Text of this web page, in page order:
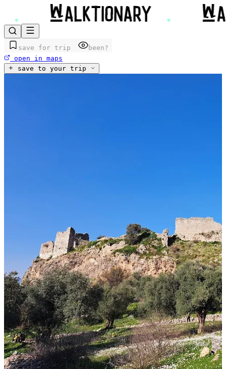
save for trip
been?
open in maps
save to your trip